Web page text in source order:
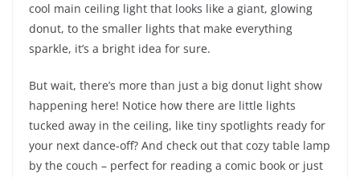
cool main ceiling light that looks like a giant, glowing
donut, to the smaller lights that make everything
sparkle, it’s a bright idea for sure.
But wait, there’s more than just a big donut light show
happening here! Notice how there are little lights
tucked away in the ceiling, like tiny spotlights ready for
your next dance-off? And check out that cozy table lamp
by the couch – perfect for reading a comic book or just